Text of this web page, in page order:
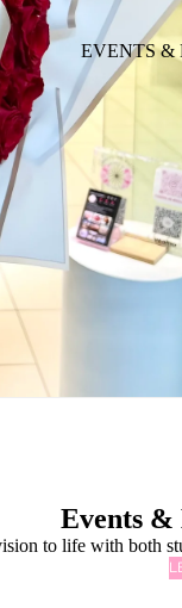
EVENTS &
Events &
to life with both